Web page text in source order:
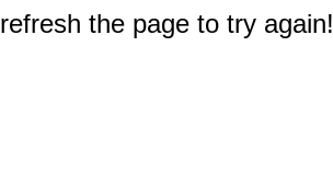
the page to try again!